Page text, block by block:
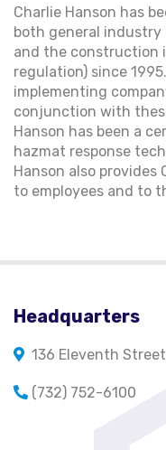
Charlie Hanson has
both general industry
and the construction
regulation) since
implementing
conjunction with
Hanson has been a
hazmat response
Hanson also
to employees and to
Headquarters
136 Eleventh
(732) 752-6100